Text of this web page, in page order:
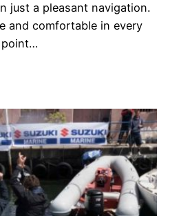
just a pleasant navigation.
and comfortable in every
point…